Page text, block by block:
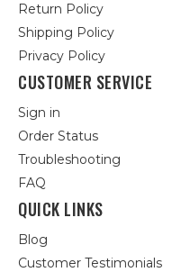
Return Policy
Shipping Policy
Privacy Policy
CUSTOMER SERVICE
Sign in
Order Status
Troubleshooting
FAQ
QUICK LINKS
Blog
Customer Testimonials